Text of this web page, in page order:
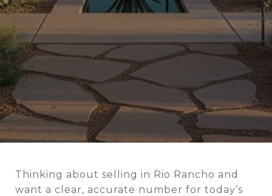
Thinking about selling in Rio Rancho and
want a clear, accurate number for today’s